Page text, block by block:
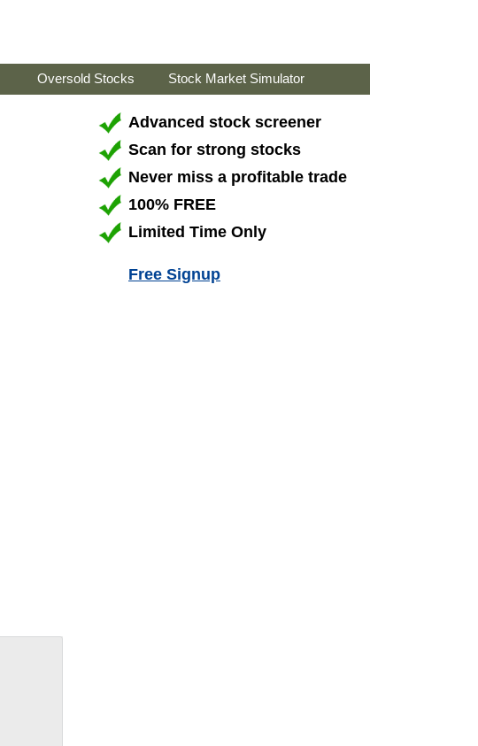
Oversold Stocks Stock Market Simulator
Advanced stock screener
Scan for strong stocks
Never miss a profitable trade
100% FREE
Limited Time Only
Free Signup